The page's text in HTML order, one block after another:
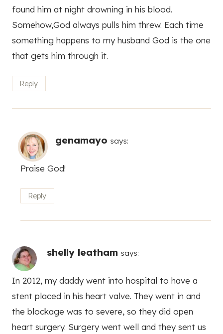
found him at night drowning in his blood.
Somehow,God always pulls him threw. Each time
something happens to my husband God is the one
that gets him through it.
Reply
genamayo says:
Praise God!
Reply
shelly leatham says:
In 2012, my daddy went into hospital to have a
stent placed in his heart valve. They went in and
the blockage was to severe, so they did open
heart surgery. Surgery went well and they sent us